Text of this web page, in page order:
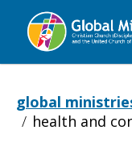
Global
global
health and